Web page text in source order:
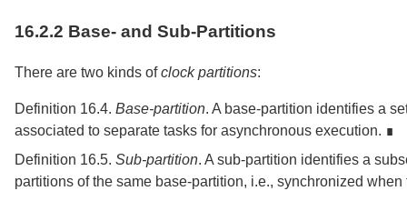
16.2.2 Base- and Sub-Partitions
There are two kinds ofclock partitions:
Definition 16.4. Base-partition. A base-partition identifies a
associated to separate tasks for asynchronous execution. ∎
Definition 16.5. Sub-partition. A sub-partition identifies a
partitions of the same base-partition, i.e., synchronized